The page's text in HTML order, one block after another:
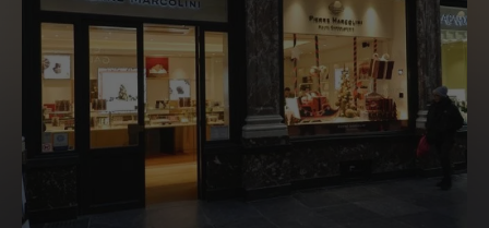
CITY STORIES
EVENTS
GROUPS